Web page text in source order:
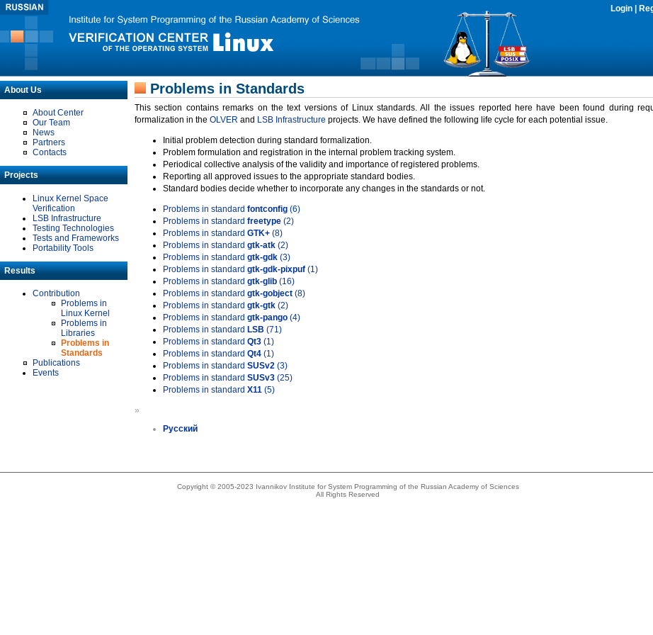
Login
About Us
About Center
Our Team
News
Partners
Contacts
Projects
Linux Kernel Space
Verification
LSB Infrastructure
Testing Technologies
Tests and Frameworks
Portability Tools
Results
Contribution
Problems in
Linux Kernel
Problems in
Libraries
Problems in
Standards
Publications
Events
Problems in Standards
This section contains remarks on the text versions of Linux standards. All the issues reported here have been found during
formalization in the OLVER and LSB Infrastructure projects. We have defined the following life cycle for each potential issue.
Initial problem detection during standard formalization.
Problem formulation and registration in the internal problem tracking system.
Periodical collective analysis of the validity and importance of registered problems.
Reporting all approved issues to the appropriate standard bodies.
Standard bodies decide whether to incorporate any changes in the standards or not.
Problems in standard fontconfig (6)
Problems in standard freetype (2)
Problems in standard GTK+ (8)
Problems in standard gtk-atk (2)
Problems in standard gtk-gdk (3)
Problems in standard gtk-gdk-pixpuf (1)
Problems in standard gtk-glib (16)
Problems in standard gtk-gobject (8)
Problems in standard gtk-gtk (2)
Problems in standard gtk-pango (4)
Problems in standard LSB (71)
Problems in standard Qt3 (1)
Problems in standard Qt4 (1)
Problems in standard SUSv2 (3)
Problems in standard SUSv3 (25)
Problems in standard X11 (5)
»
Русский
Copyright © 2005-2023 Ivannikov Institute for System Programming of the Russian Academy of Sciences
All Rights Reserved